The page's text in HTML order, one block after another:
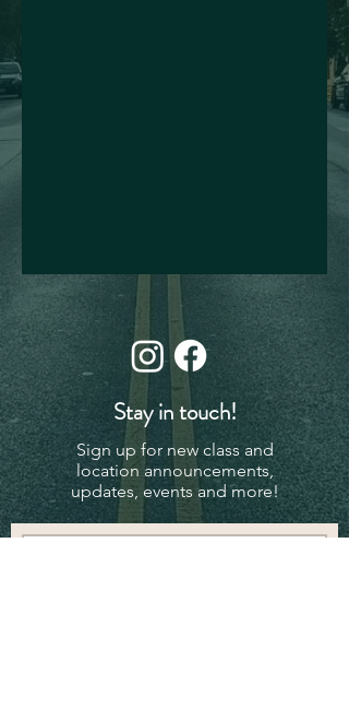
Stay in touch!
Sign up for new class and
location announcements,
updates, events and more!